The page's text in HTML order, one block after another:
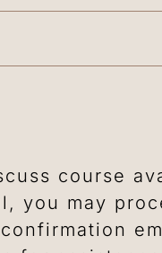
course
you may